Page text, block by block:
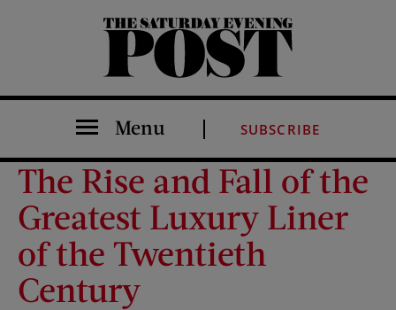
The Saturday Evening Post
Menu SUBSCRIBE
The Rise and Fall of the
Greatest Luxury Liner
of the Twentieth
Century